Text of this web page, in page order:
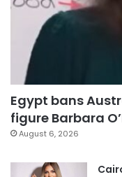
Egypt bans
figure Barbara
August 6, 2026